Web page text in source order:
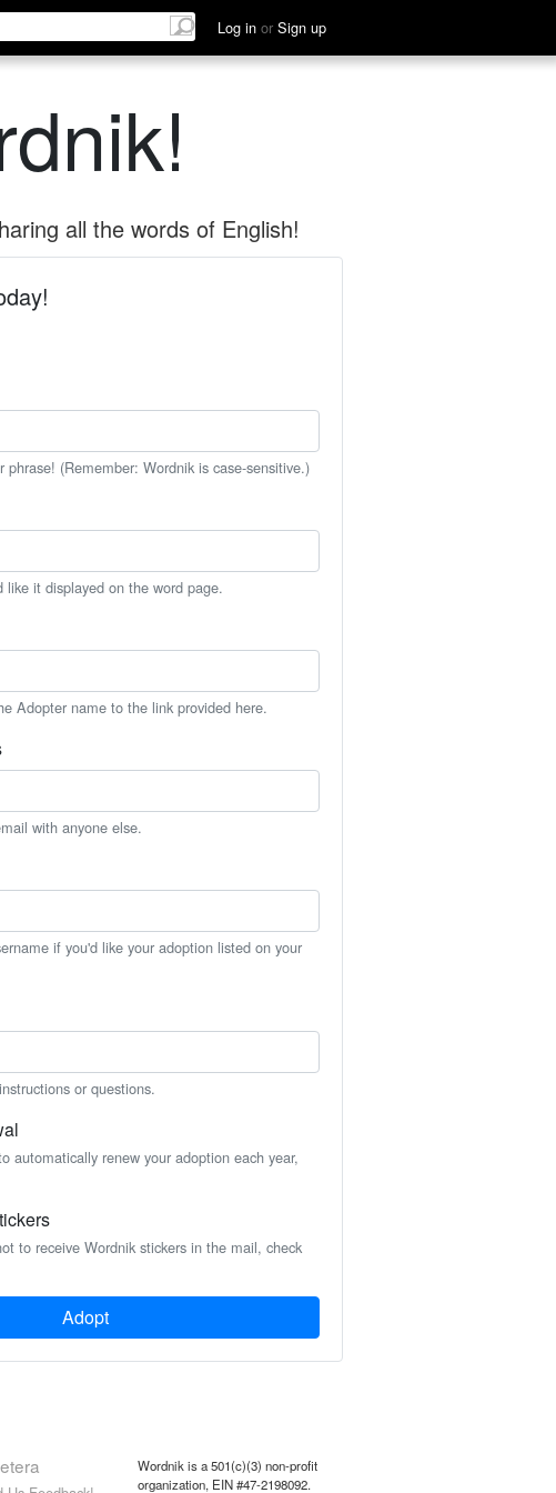
Log in or Sign up
all the words of English!
phrase! (Remember: Wordnik is case-sensitive.)
like it displayed on the word page.
Adopter name to the link provided here.
with anyone else.
if you'd like your adoption listed on your
or questions.
automatically renew your adoption each year,
to receive Wordnik stickers in the mail, check
Adopt
Wordnik is a 501(c)(3) non-profit
organization, EIN #47-2198092.